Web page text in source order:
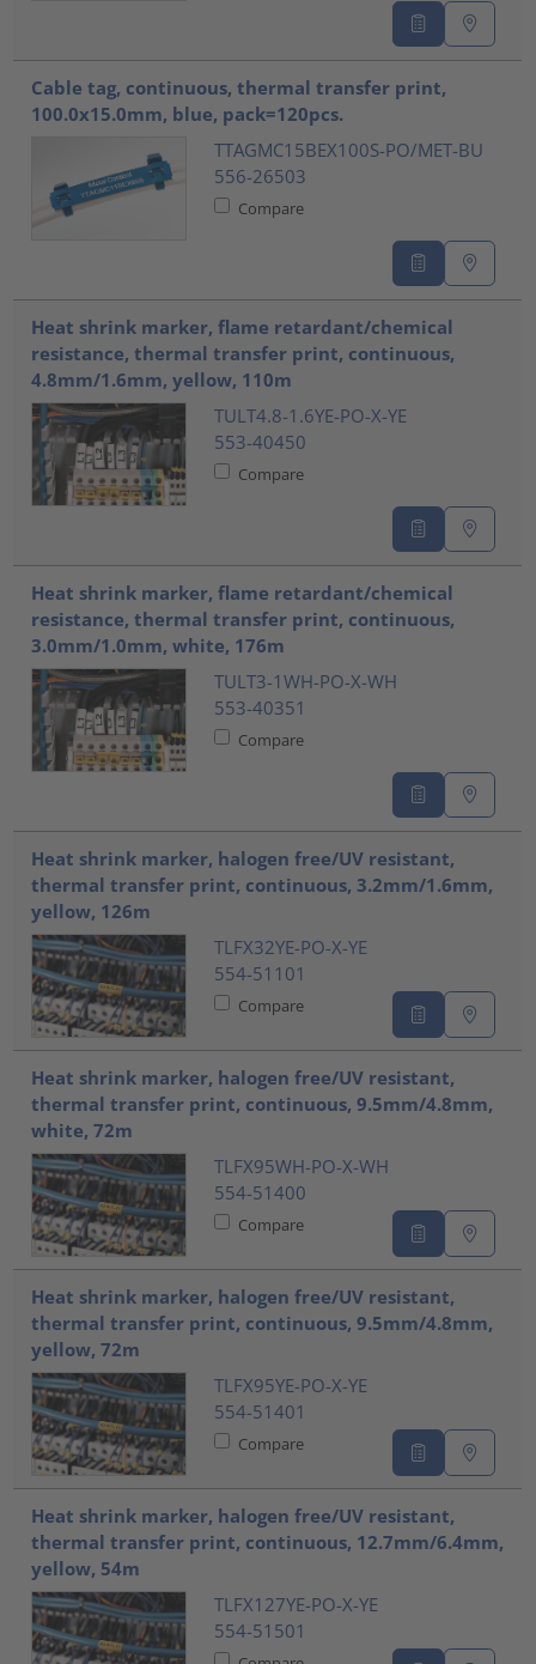
Cable tag, continuous, thermal transfer print,
100.0x15.0mm, blue, pack=120pcs.
TTAGMC15BEX100S-PO/MET-BU
556-26503
Compare
Heat shrink marker, flame retardant/chemical
resistance, thermal transfer print, continuous,
4.8mm/1.6mm, yellow, 110m
TULT4.8-1.6YE-PO-X-YE
553-40450
Compare
Heat shrink marker, flame retardant/chemical
resistance, thermal transfer print, continuous,
3.0mm/1.0mm, white, 176m
TULT3-1WH-PO-X-WH
553-40351
Compare
Heat shrink marker, halogen free/UV resistant,
thermal transfer print, continuous, 3.2mm/1.6mm,
yellow, 126m
TLFX32YE-PO-X-YE
554-51101
Compare
Heat shrink marker, halogen free/UV resistant,
thermal transfer print, continuous, 9.5mm/4.8mm,
white, 72m
TLFX95WH-PO-X-WH
554-51400
Compare
Heat shrink marker, halogen free/UV resistant,
thermal transfer print, continuous, 9.5mm/4.8mm,
yellow, 72m
TLFX95YE-PO-X-YE
554-51401
Compare
Heat shrink marker, halogen free/UV resistant,
thermal transfer print, continuous, 12.7mm/6.4mm,
yellow, 54m
TLFX127YE-PO-X-YE
554-51501